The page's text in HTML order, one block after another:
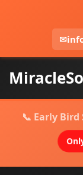
✉
📞 Early